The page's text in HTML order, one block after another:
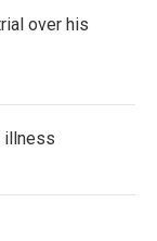
over his
illness